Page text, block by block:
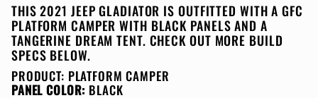
THIS 2021 JEEP GLADIATOR IS OUTFITTED WITH A GFC
PLATFORM CAMPER WITH BLACK PANELS AND A
TANGERINE DREAM TENT. CHECK OUT MORE BUILD
SPECS BELOW.
PRODUCT: PLATFORM CAMPER
PANEL COLOR: BLACK